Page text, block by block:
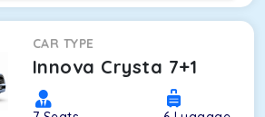
CAR TYPE
Innova Crysta 7+1